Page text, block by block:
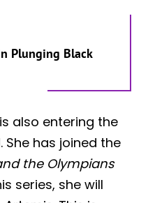
Plunging Black
also entering the
has joined the
the Olympians
series, she will